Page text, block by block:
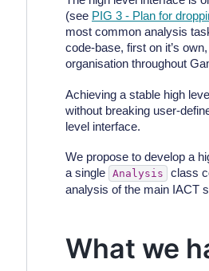
(see PIG 3 - Plan for
most common analysis
code-base, first on it’s
organisation throughout
Achieving a stable high
without breaking user-
level interface.
We propose to develop a
a single Analysis
class
analysis of the main IACT
What we